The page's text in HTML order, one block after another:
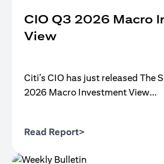
CIO Q3 2026 Macro
View
Citi’s CIO has just released The
2026 Macro Investment View...
Read Report>